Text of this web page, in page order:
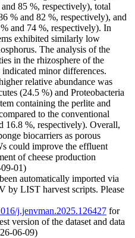
85 %, respectively), total
% and 82 %, respectively), and
and 74 %, respectively). In
exhibited similarly low
The analysis of the
in the rhizosphere of the
minor differences.
relative abundance was
(24.5 %) and Proteobacteria
containing the perlite and
to the conventional
16.8 %, respectively). Overall,
biocarriers as porous
could improve the effluent
of cheese production
01)
automatically imported via
by LIST harvest scripts. Please
j.jenvman.2025.126427 for
version of the dataset and data
06-09)